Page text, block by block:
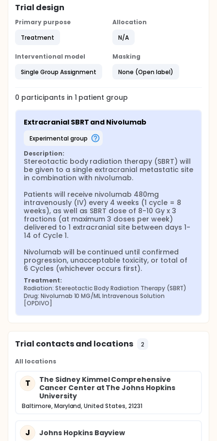
Trial design
Primary purpose
Treatment
Allocation
N/A
Interventional model
Single Group Assignment
Masking
None (Open label)
0 participants in 1 patient group
Extracranial SBRT and Nivolumab
experimental group
Description:
Stereotactic body radiation therapy (SBRT) will
be given to a single extracranial metastatic site
in combination with nivolumab.
Patients will receive nivolumab 480mg
intravenously (IV) every 4 weeks (1 cycle = 8
weeks), as well as SBRT dose of 8-10 Gy x 3
fractions (at maximum 3 doses per week)
delivered to 1 extracranial site between days 1-
14 of Cycle 1.
Nivolumab will be continued until confirmed
progression, unacceptable toxicity, or total of
6 Cycles (whichever occurs first).
Treatment:
Radiation: Stereotactic Body Radiation Therapy (SBRT)
Drug: Nivolumab 10 MG/ML Intravenous Solution
[OPDIVO]
Trial contacts and locations 2
All locations
T
The Sidney Kimmel Comprehensive
Cancer Center at The Johns Hopkins
University
Baltimore, Maryland, United States, 21231
J Johns Hopkins Bayview